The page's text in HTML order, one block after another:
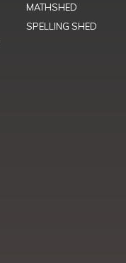
MATHSHED
SPELLING SHED